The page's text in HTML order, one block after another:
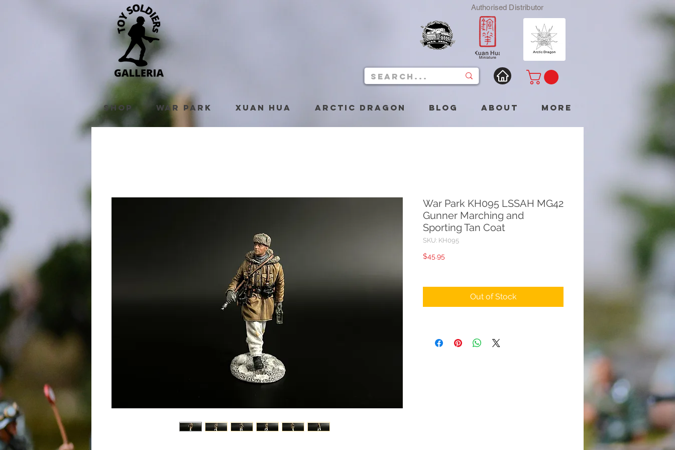
Authorised Distributor
Shop War Park Xuan Hua Arctic Dragon Blog About More
War Park KH095 LSSAH MG42
Gunner Marching and
Sporting Tan Coat
SKU: KH095
$45.95
Out of Stock